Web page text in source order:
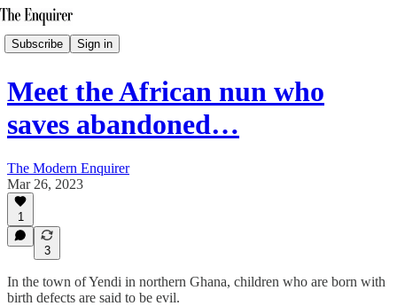
Subscribe Sign in
Meet the African nun who
saves abandoned…
The Modern Enquirer
Mar 26, 2023
1
3
In the town of Yendi in northern Ghana, children who are born with
birth defects are said to be evil.